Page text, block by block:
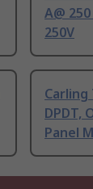
A@
250V
DPDT,
Panel